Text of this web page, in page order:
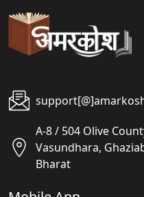
A-8 / 504 Olive
Vasundhara,
Bharat